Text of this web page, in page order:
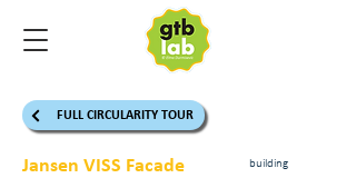
FULL CIRCULARITY TOUR
building
Jansen VISS Facade